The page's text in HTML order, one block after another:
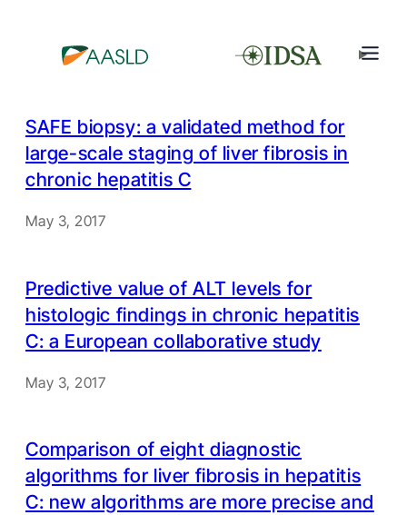
SAFE biopsy: a validated method for
large-scale staging of liver fibrosis in
chronic hepatitis C
May 3, 2017
Predictive value of ALT levels for
histologic findings in chronic hepatitis
C: a European collaborative study
May 3, 2017
Comparison of eight diagnostic
algorithms for liver fibrosis in hepatitis
C: new algorithms are more precise and